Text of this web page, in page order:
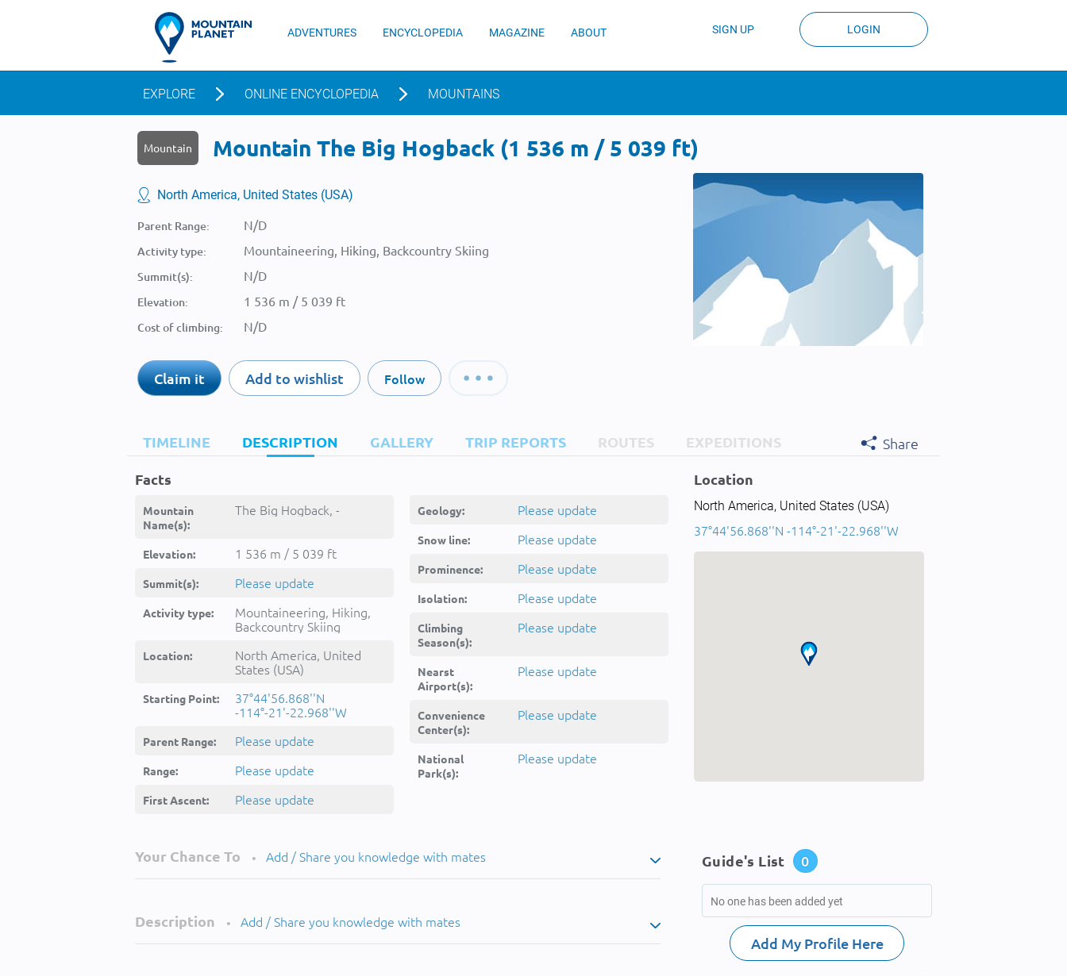
ADVENTURES ENCYCLOPEDIA MAGAZINE ABOUT SIGN UP LOGIN
EXPLORE ONLINE ENCYCLOPEDIA MOUNTAINS
Mountain Mountain The Big Hogback (1 536 m / 5 039 ft)
North America, United States (USA)
Parent Range: N/D
Activity type: Mountaineering, Hiking, Backcountry Skiing
Summit(s): N/D
Elevation: 1 536 m / 5 039 ft
Cost of climbing: N/D
Claim it Add to wishlist Follow
TIMELINE DESCRIPTION GALLERY TRIP REPORTS ROUTES EXPEDITIONS
Share
Facts
Mountain
Name(s):
The Big Hogback, -
Elevation: 1 536 m / 5 039 ft
Summit(s): Please update
Activity type:
Mountaineering, Hiking,
Backcountry Skiing
Location:
North America, United
States (USA)
Starting Point:
37°44'56.868''N
-114°-21'-22.968''W
Parent Range: Please update
Range: Please update
First Ascent: Please update
Geology: Please update
Snow line: Please update
Prominence: Please update
Isolation: Please update
Climbing
Season(s):
Please update
Nearst
Airport(s):
Please update
Convenience
Center(s):
Please update
National
Park(s):
Please update
Location
North America, United States (USA)
37°44'56.868''N -114°-21'-22.968''W
Your Chance To • Add / Share you knowledge with mates
Description • Add / Share you knowledge with mates
Guide's List 0
No one has been added yet
Add My Profile Here